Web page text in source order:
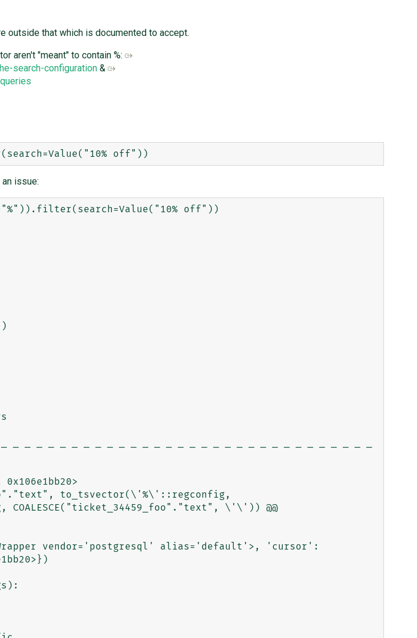
outside that which is documented to accept.
aren't "meant" to contain %:
search-configuration&
issue:
off"))
to_tsvector(\'%\'::regconfig,
\'\')) @@
vendor='postgresql' alias='default'>, 'cursor':